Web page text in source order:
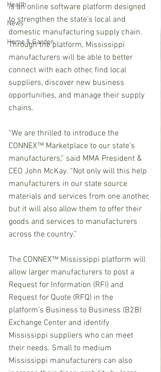
Health
News
Home & Garden
is an online software platform designed
to strengthen the state’s local and
domestic manufacturing supply chain.
Through the platform, Mississippi
manufacturers will be able to better
connect with each other, find local
suppliers, discover new business
opportunities, and manage their supply
chains.
“We are thrilled to introduce the
CONNEX™ Marketplace to our state’s
manufacturers,” said MMA President &
CEO John McKay. “Not only will this help
manufacturers in our state source
materials and services from one another,
but it will also allow them to offer their
goods and services to manufacturers
across the country.”
The CONNEX™ Mississippi platform will
allow larger manufacturers to post a
Request for Information (RFI) and
Request for Quote (RFQ) in the
platform’s Business to Business (B2B)
Exchange Center and identify
Mississippi suppliers who can meet
their needs. Small to medium
Mississippi manufacturers can also